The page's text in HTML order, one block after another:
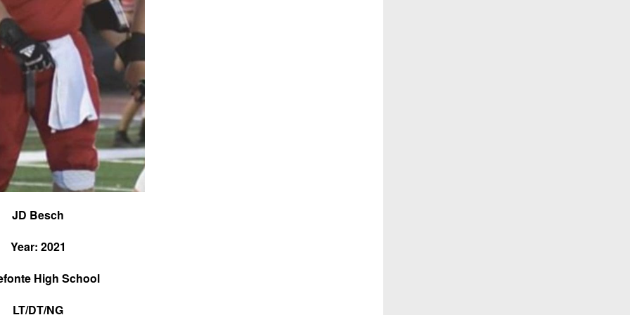
JD Besch
Year: 2021
High School
LT/DT/NG